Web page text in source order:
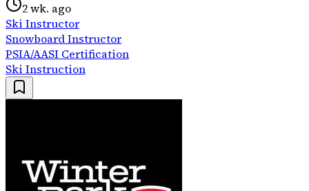
2 wk. ago
Ski Instructor
Snowboard Instructor
PSIA/AASI Certification
Ski Instruction